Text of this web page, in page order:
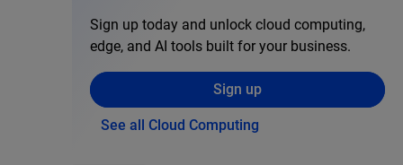
Sign up today and unlock cloud computing,
edge, and AI tools built for your business.
Sign up
See all Cloud Computing